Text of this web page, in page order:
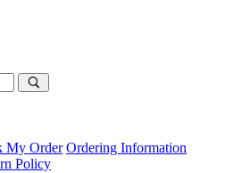
My Order Ordering Information
Policy